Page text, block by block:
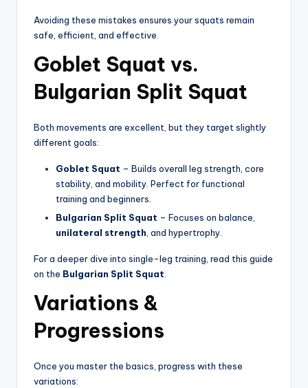
Avoiding these mistakes ensures your squats remain
safe, efficient, and effective.
Goblet Squat vs.
Bulgarian Split Squat
Both movements are excellent, but they target slightly
different goals:
Goblet Squat – Builds overall leg strength, core
stability, and mobility. Perfect for functional
training and beginners.
Bulgarian Split Squat – Focuses on balance,
unilateral strength , and hypertrophy.
For a deeper dive into single-leg training, read this guide
on the Bulgarian Split Squat
Variations &
Progressions
Once you master the basics, progress with these
variations: